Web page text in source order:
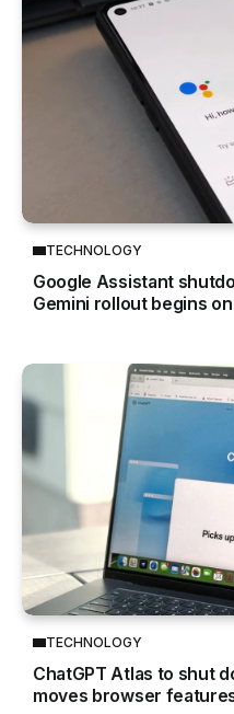
TECHNOLOGY
Google Assistant
Gemini rollout begins
TECHNOLOGY
ChatGPT Atlas to shut
moves browser